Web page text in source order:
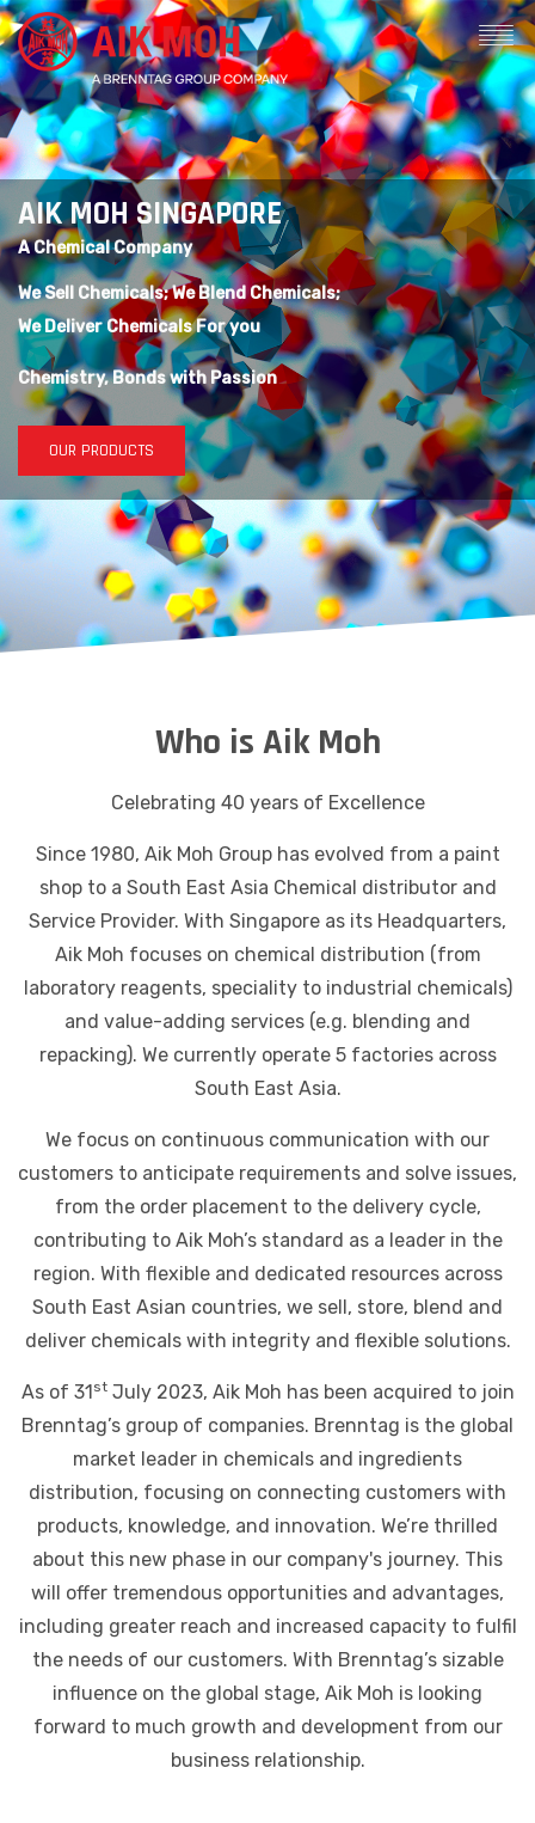
AIK MOH SINGAPORE
A Chemical Company
We Sell Chemicals; We Blend Chemicals;
We Deliver Chemicals For you
Chemistry, Bonds with Passion
OUR PRODUCTS
Who is Aik Moh
Celebrating 40 years of Excellence
Since 1980, Aik Moh Group has evolved from a paint
shop to a South East Asia Chemical distributor and
Service Provider. With Singapore as its Headquarters,
Aik Moh focuses on chemical distribution (from
laboratory reagents, speciality to industrial chemicals)
and value-adding services (e.g. blending and
repacking). We currently operate 5 factories across
South East Asia.
We focus on continuous communication with our
customers to anticipate requirements and solve issues,
from the order placement to the delivery cycle,
contributing to Aik Moh’s standard as a leader in the
region. With flexible and dedicated resources across
South East Asian countries, we sell, store, blend and
deliver chemicals with integrity and flexible solutions.
As of 31stJuly 2023, Aik Moh has been acquired to join
Brenntag’s group of companies. Brenntag is the global
market leader in chemicals and ingredients
distribution, focusing on connecting customers with
products, knowledge, and innovation. We’re thrilled
about this new phase in our company's journey. This
will offer tremendous opportunities and advantages,
including greater reach and increased capacity to fulfil
the needs of our customers. With Brenntag’s sizable
influence on the global stage, Aik Moh is looking
forward to much growth and development from our
business relationship.